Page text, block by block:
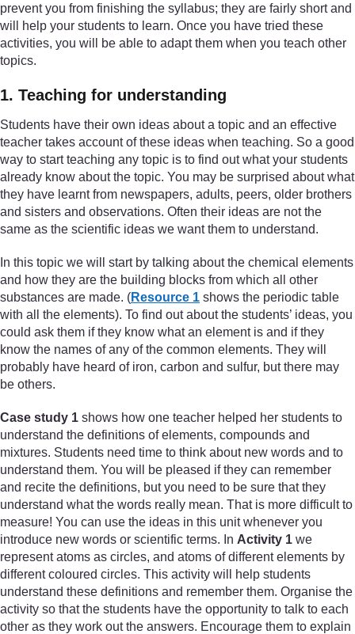
prevent you from finishing the syllabus; they are fairly short and
will help your students to learn. Once you have tried these
activities, you will be able to adapt them when you teach other
topics.
1. Teaching for understanding
Students have their own ideas about a topic and an effective
teacher takes account of these ideas when teaching. So a good
way to start teaching any topic is to find out what your students
already know about the topic. You may be surprised about what
they have learnt from newspapers, adults, peers, older brothers
and sisters and observations. Often their ideas are not the
same as the scientific ideas we want them to understand.
In this topic we will start by talking about the chemical elements
and how they are the building blocks from which all other
substances are made. (Resource 1 shows the periodic table
with all the elements). To find out about the students’ ideas, you
could ask them if they know what an element is and if they
know the names of any of the common elements. They will
probably have heard of iron, carbon and sulfur, but there may
be others.
Case study 1 shows how one teacher helped her students to
understand the definitions of elements, compounds and
mixtures. Students need time to think about new words and to
understand them. You will be pleased if they can remember
and recite the definitions, but you need to be sure that they
understand what the words really mean. That is more difficult to
measure! You can use the ideas in this unit whenever you
introduce new words or scientific terms. In Activity 1 we
represent atoms as circles, and atoms of different elements by
different coloured circles. This activity will help students
understand these definitions and remember them. Organise the
activity so that the students have the opportunity to talk to each
other as they work out the answers. Encourage them to explain